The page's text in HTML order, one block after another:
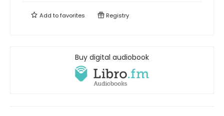
Add tofavorites Registry
Buy digital audiobook